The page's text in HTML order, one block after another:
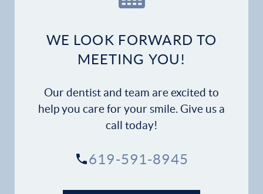
WE LOOK FORWARD TO
MEETING YOU!
Our dentist and team are excited to
help you care for your smile. Give us a
call today!
619-591-8945